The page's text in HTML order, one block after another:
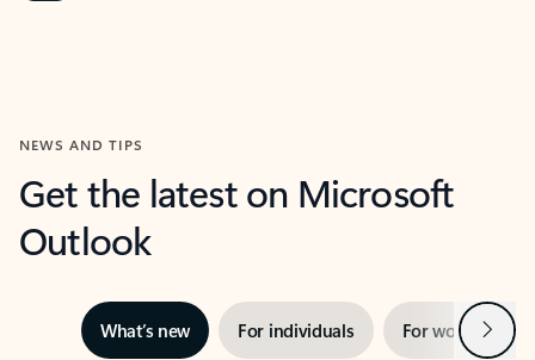
NEWS AND TIPS
Get the latest on Microsoft
Outlook
What’s new For individuals For work Next